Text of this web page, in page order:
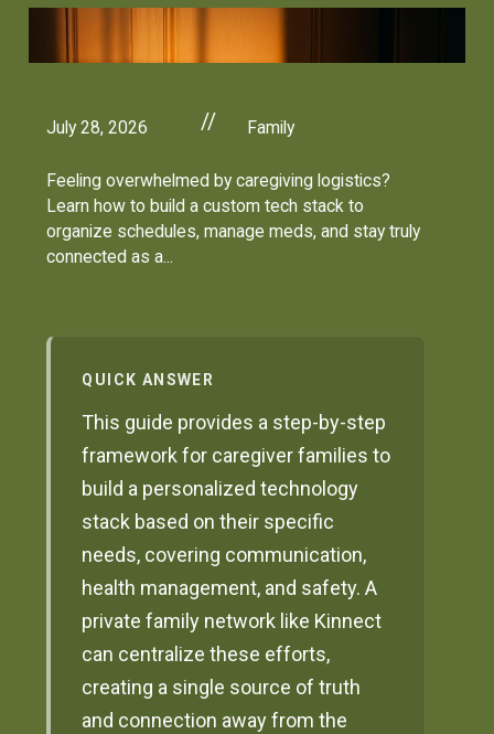
July 28, 2026 // Family
Feeling overwhelmed by caregiving logistics?
Learn how to build a custom tech stack to
organize schedules, manage meds, and stay truly
connected as a...
QUICK ANSWER
This guide provides a step-by-step
framework for caregiver families to
build a personalized technology
stack based on their specific
needs, covering communication,
health management, and safety. A
private family network like Kinnect
can centralize these efforts,
creating a single source of truth
and connection away from the